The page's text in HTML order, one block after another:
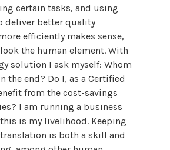
certain tasks, and using
deliver better quality
efficiently makes sense,
the human element. With
solution I ask myself: Whom
the end? Do I, as a Certified
from the cost-savings
I am running a business
is my livelihood. Keeping
is both a skill and